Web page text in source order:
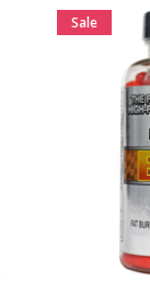
Sale